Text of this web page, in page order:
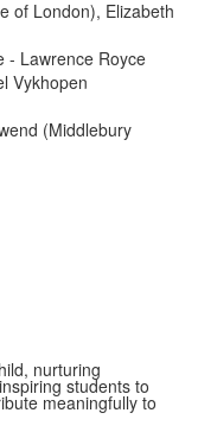
of London), Elizabeth
- Lawrence Royce
Vykhopen
(Middlebury
nurturing
students to
meaningfully to